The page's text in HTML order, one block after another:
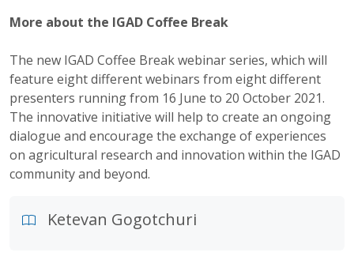
More about the IGAD Coffee Break
The new IGAD Coffee Break webinar series, which will
feature eight different webinars from eight different
presenters running from 16 June to 20 October 2021.
The innovative initiative will help to create an ongoing
dialogue and encourage the exchange of experiences
on agricultural research and innovation within the IGAD
community and beyond.
Ketevan Gogotchuri